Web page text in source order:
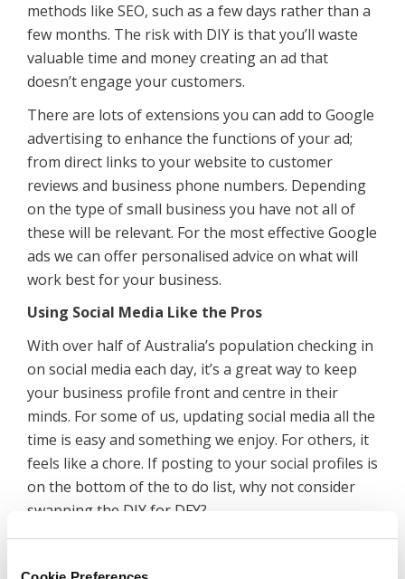
methods like SEO, such as a few days rather than a
few months. The risk with DIY is that you’ll waste
valuable time and money creating an ad that
doesn’t engage your customers.
There are lots of extensions you can add to Google
advertising to enhance the functions of your ad;
from direct links to your website to customer
reviews and business phone numbers. Depending
on the type of small business you have not all of
these will be relevant. For the most effective Google
ads we can offer personalised advice on what will
work best for your business.
Using Social Media Like the Pros
With over half of Australia’s population checking in
on social media each day, it’s a great way to keep
your business profile front and centre in their
minds. For some of us, updating social media all the
time is easy and something we enjoy. For others, it
feels like a chore. If posting to your social profiles is
on the bottom of the to do list, why not consider
swapping the DIY for DFY?
Toget the most out of your social mediayou’ll